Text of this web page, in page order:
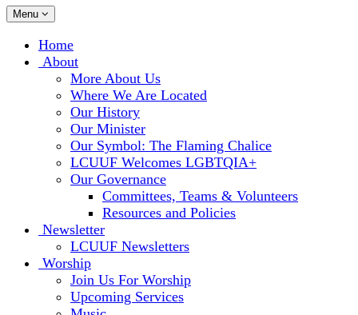
Toggle
navigation
Menu
Main
Navigation
Home
About
More About Us
Where We Are Located
Our History
Our Minister
Our Symbol: The Flaming Chalice
LCUUF Welcomes LGBTQIA+
Our Governance
Committees, Teams & Volunteers
Resources and Policies
Newsletter
LCUUF Newsletters
Worship
Join Us For Worship
Upcoming Services